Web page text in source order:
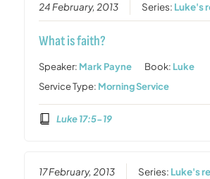
24 February, 2013 Series: Luke's
What is faith?
Speaker: Mark Payne Book: Luke
Service Type: Morning Service
Luke 17:5-19
17 February, 2013 Series: Luke's